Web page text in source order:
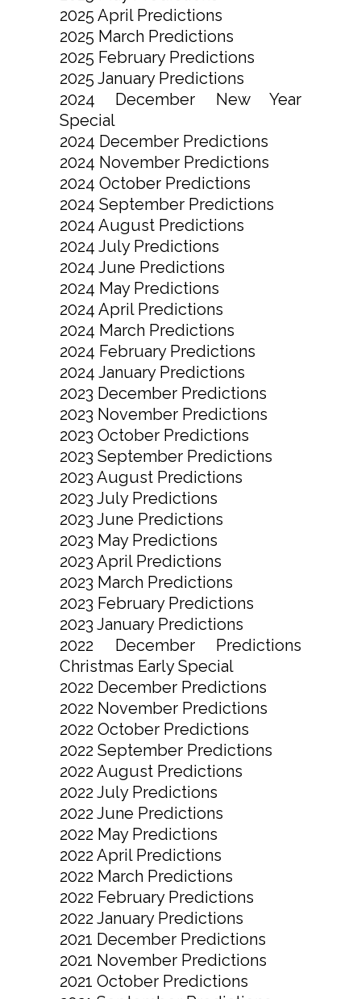
2025 April Predictions
2025 March Predictions
2025 February Predictions
2025 January Predictions
2024 December New Year
Special
2024 December Predictions
2024 November Predictions
2024 October Predictions
2024 September Predictions
2024 August Predictions
2024 July Predictions
2024 June Predictions
2024 May Predictions
2024 April Predictions
2024 March Predictions
2024 February Predictions
2024 January Predictions
2023 December Predictions
2023 November Predictions
2023 October Predictions
2023 September Predictions
2023 August Predictions
2023 July Predictions
2023 June Predictions
2023 May Predictions
2023 April Predictions
2023 March Predictions
2023 February Predictions
2023 January Predictions
2022 December Predictions
Christmas Early Special
2022 December Predictions
2022 November Predictions
2022 October Predictions
2022 September Predictions
2022 August Predictions
2022 July Predictions
2022 June Predictions
2022 May Predictions
2022 April Predictions
2022 March Predictions
2022 February Predictions
2022 January Predictions
2021 December Predictions
2021 November Predictions
2021 October Predictions